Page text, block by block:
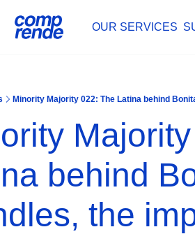
OUR SERVICES
behind
the